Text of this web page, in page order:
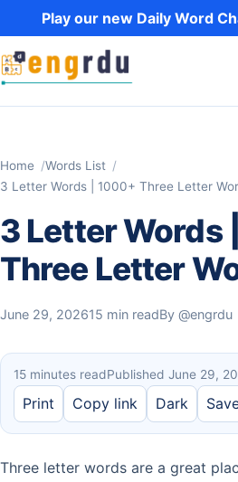
Skip to content
Play our new Daily Word
Home
Words List
3 Letter Words | 1000+ Three Letter
3 Letter Words
Three Letter
June 29, 202615 min readBy @engrdu
15 minutes readPublished June 29,
Print Copy link Dark
Three letter words are a great